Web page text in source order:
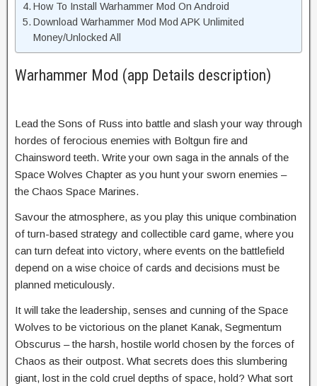
How To Install Warhammer Mod On Android
Download Warhammer Mod Mod APK Unlimited
Money/Unlocked All
Warhammer Mod (app Details description)
Lead the Sons of Russ into battle and slash your way through
hordes of ferocious enemies with Boltgun fire and
Chainsword teeth. Write your own saga in the annals of the
Space Wolves Chapter as you hunt your sworn enemies –
the Chaos Space Marines.
Savour the atmosphere, as you play this unique combination
of turn-based strategy and collectible card game, where you
can turn defeat into victory, where events on the battlefield
depend on a wise choice of cards and decisions must be
planned meticulously.
It will take the leadership, senses and cunning of the Space
Wolves to be victorious on the planet Kanak, Segmentum
Obscurus – the harsh, hostile world chosen by the forces of
Chaos as their outpost. What secrets does this slumbering
giant, lost in the cold cruel depths of space, hold? What sort